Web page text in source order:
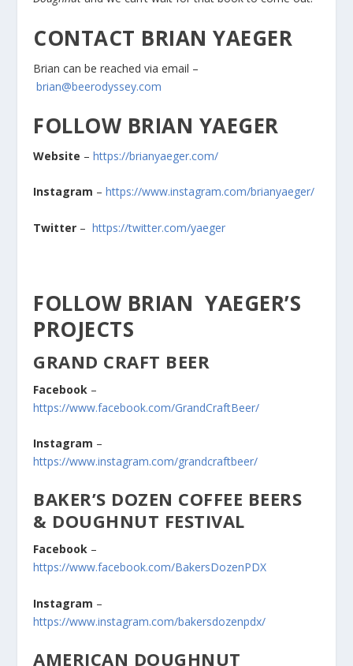
CONTACT BRIAN YAEGER
Brian can be reached via email –
brian@beerodyssey.com
FOLLOW BRIAN YAEGER
Website –https://brianyaeger.com/
Instagram –https://www.instagram.com/brianyaeger/
Twitter –https://twitter.com/yaeger
FOLLOW BRIAN YAEGER’S
PROJECTS
GRAND CRAFT BEER
Facebook –
https://www.facebook.com/GrandCraftBeer/
Instagram –
https://www.instagram.com/grandcraftbeer/
BAKER’S DOZEN COFFEE BEERS
& DOUGHNUT FESTIVAL
Facebook –
https://www.facebook.com/BakersDozenPDX
Instagram –
https://www.instagram.com/bakersdozenpdx/
AMERICAN DOUGHNUT